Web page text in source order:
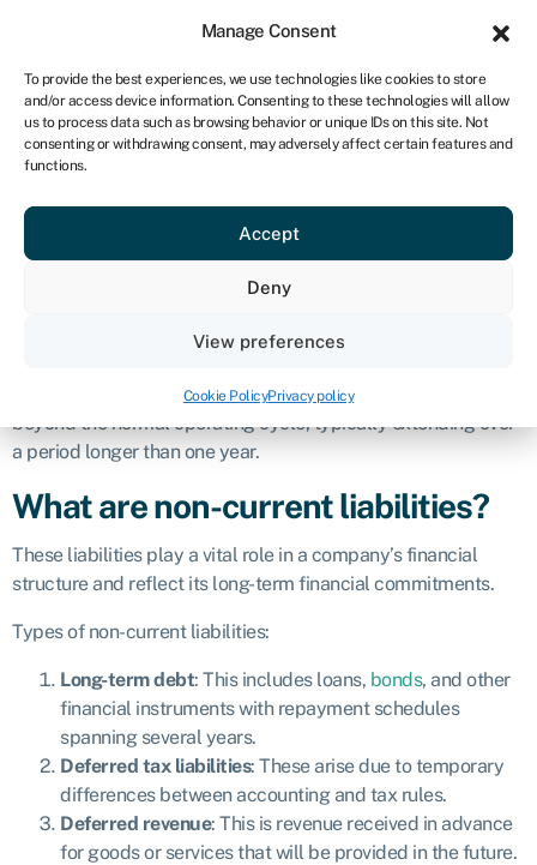
Manage Consent
To provide the best experiences, we use technologies like cookies to store
and/or access device information. Consenting to these technologies will allow
us to process data such as browsing behavior or unique IDs on this site. Not
consenting or withdrawing consent, may adversely affect certain features and
functions.
Accept
Deny
View preferences
Cookie PolicyPrivacy policy
ZA
Get started
Non-current
liabilities
or debts that a company expects to settle or fulfil
beyond the normal operating cycle, typically extending over
a period longer than one year.
What are non-current liabilities?
These liabilities play a vital role in a company’s financial
structure and reflect its long-term financial commitments.
Types of non-current liabilities:
Long-term debt: This includes loans, bonds, and other
financial instruments with repayment schedules
spanning several years.
Deferred tax liabilities: These arise due to temporary
differences between accounting and tax rules.
Deferred revenue: This is revenue received in advance
for goods or services that will be provided in the future.